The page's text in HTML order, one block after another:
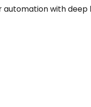
with deep